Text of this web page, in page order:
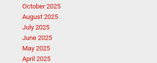
October 2025
August 2025
July 2025
June 2025
May 2025
April 2025